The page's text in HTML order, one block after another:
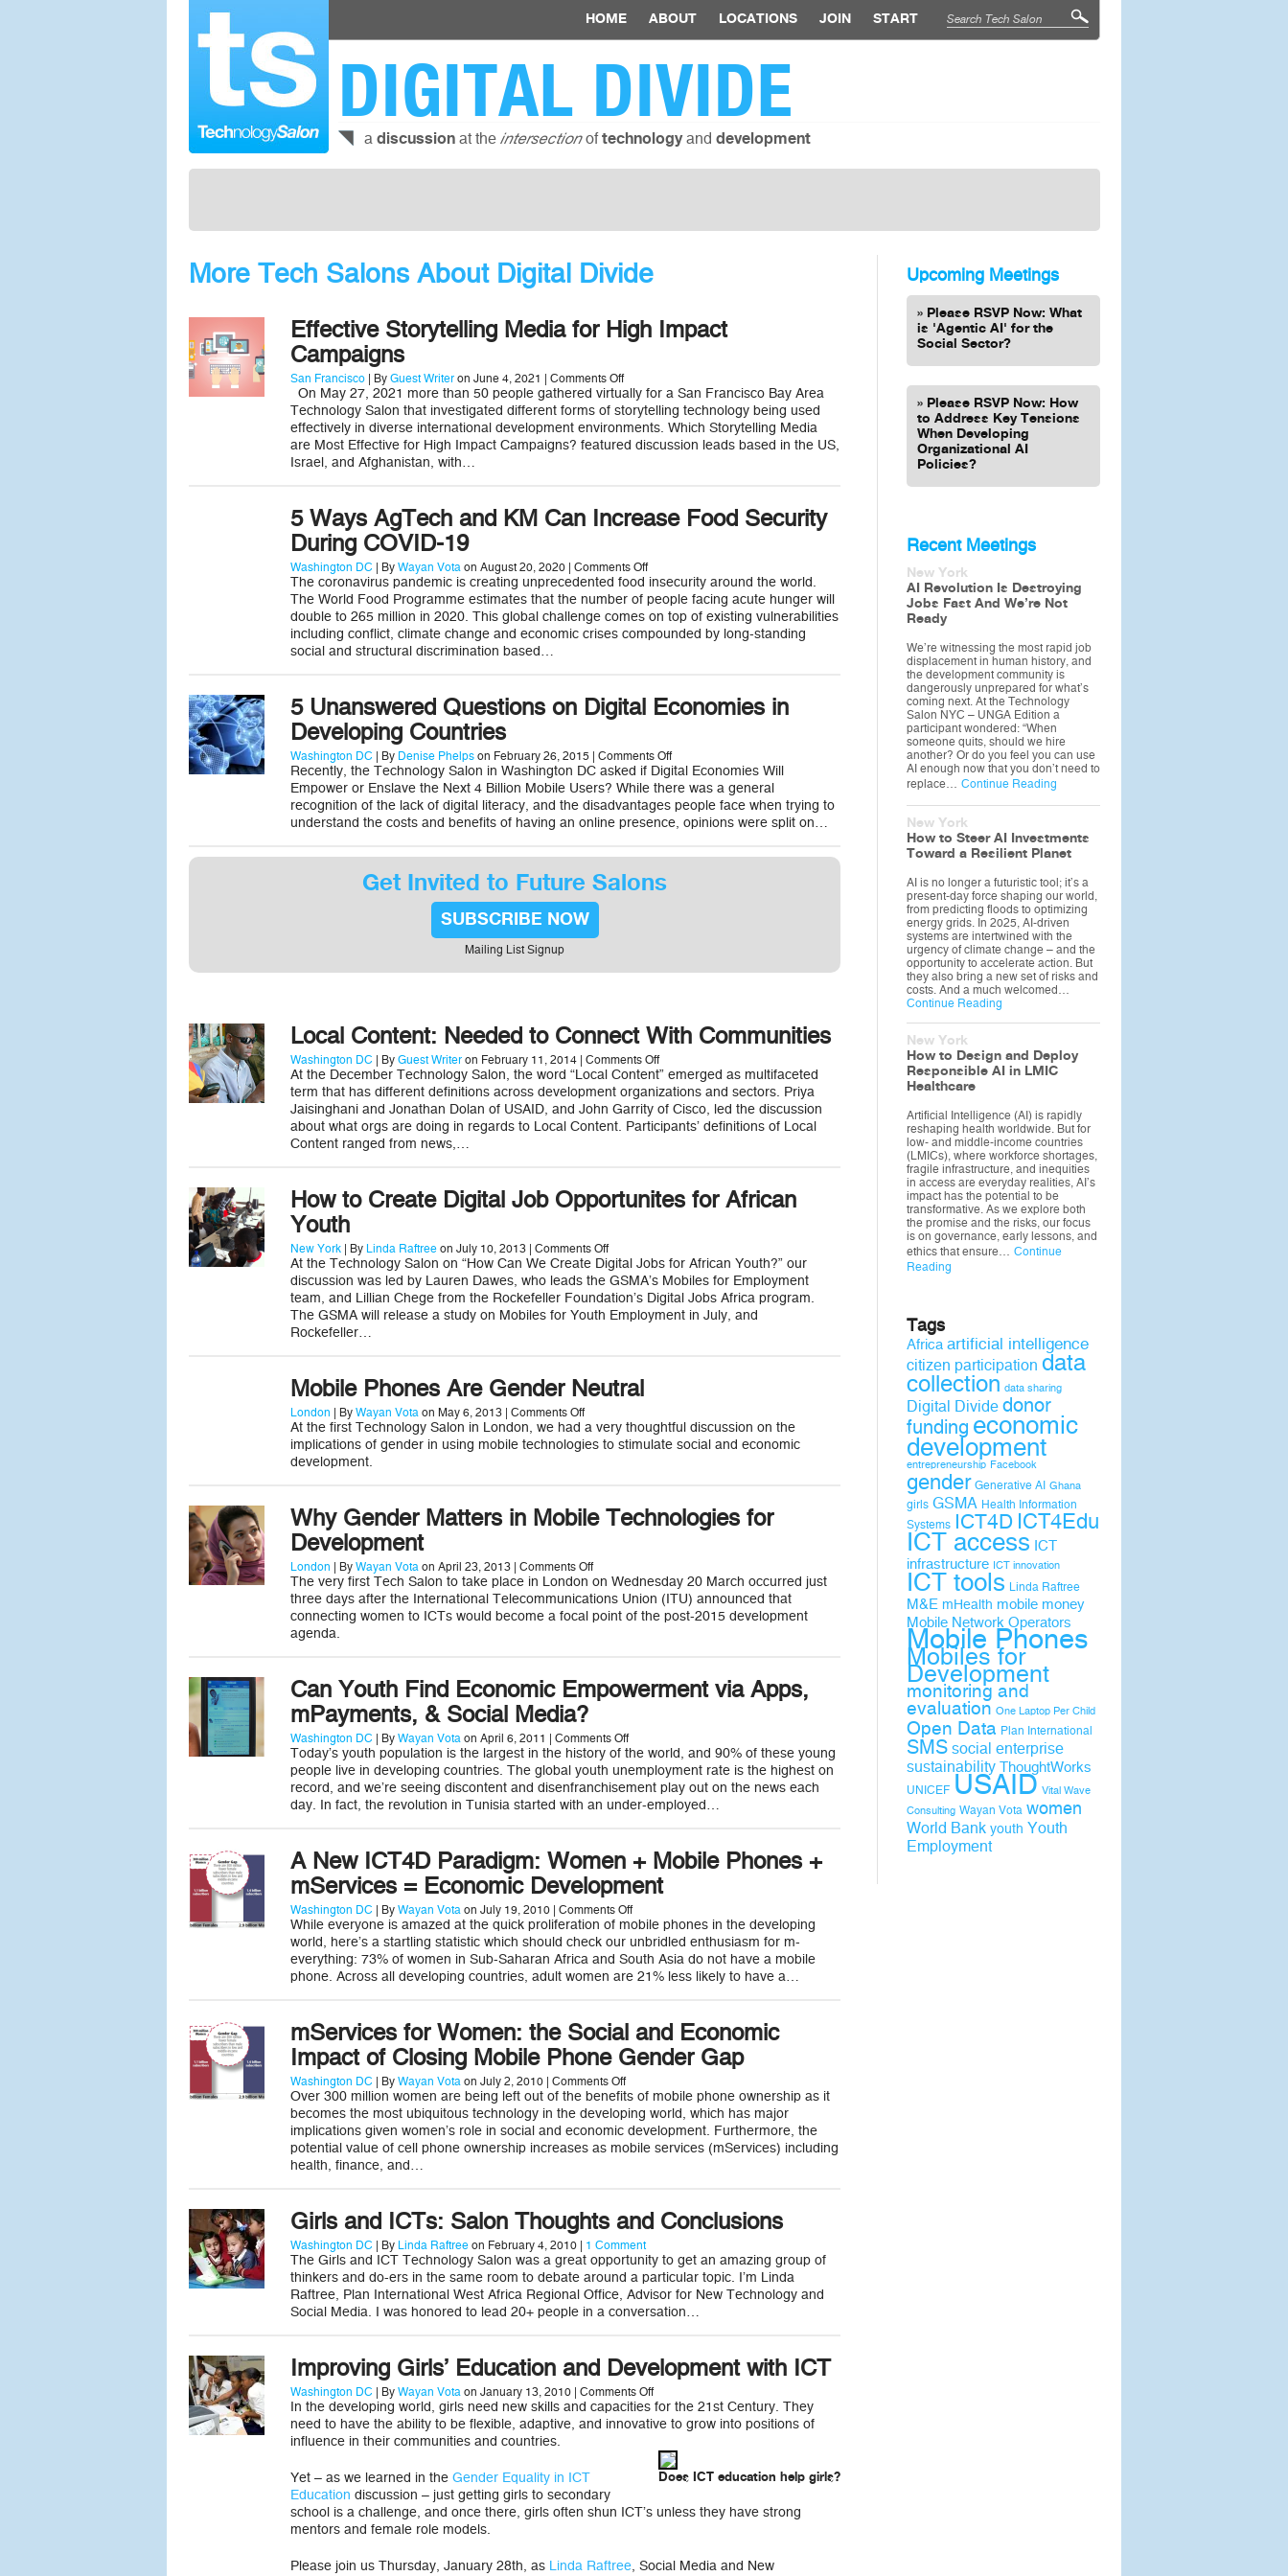
HOME ABOUT LOCATIONS JOIN START
DIGITAL DIVIDE
a discussion at the intersectionoftechnologyand development
More Tech Salons About Digital Divide
Effective Storytelling Media for High Impact
Campaigns
San Francisco | By Guest Writer on June 4, 2021 | Comments Offon
Effective
Storytelling
Media
for
High
On May 27, 2021 more than 50 people gathered virtually for a San Francisco Bay Area
Technology Salon that investigated different forms of storytelling technology being used
effectively in diverse international development environments. Which Storytelling Media
are Most Effective for High Impact Campaigns? featured discussion leads based in the US,
Israel, and Afghanistan, with…
5 Ways AgTech and KM Can Increase Food Security
During COVID-19
Washington DC | By Wayan Vota on August 20, 2020 | Comments Offon
5
Ways
AgTech
and
KM
During
COVID-
The coronavirus pandemic is creating unprecedented food insecurity around the world.
The World Food Programme estimates that the number of people facing acute hunger will
double to 265 million in 2020. This global challenge comes on top of existing vulnerabilities
including conflict, climate change and economic crises compounded by long-standing
social and structural discrimination based…
5 Unanswered Questions on Digital Economies in
Developing Countries
Washington DC | By Denise Phelps on February 26, 2015 | Comments Offon
5
Unanswered
Questions
on
Digital
Recently, the Technology Salon in Washington DC asked if Digital Economies Will
Empower or Enslave the Next 4 Billion Mobile Users? While there was a general
recognition of the lack of digital literacy, and the disadvantages people face when trying to
understand the costs and benefits of having an online presence, opinions were split on…
Get Invited to Future Salons
SUBSCRIBE NOW
Mailing List Signup
Local Content: Needed to Connect With Communities
Washington DC | By Guest Writer on February 11, 2014 | Comments Offon
Local
Content:
Needed
to
Connect
At the December Technology Salon, the word “Local Content” emerged as multifaceted
term that has different definitions across development organizations and sectors. Priya
Jaisinghani and Jonathan Dolan of USAID, and John Garrity of Cisco, led the discussion
about what orgs are doing in regards to Local Content. Participants’ definitions of Local
Content ranged from news,…
How to Create Digital Job Opportunites for African
Youth
New York | By Linda Raftree on July 10, 2013 | Comments Offon
How
to
Create
Digital
Job
At the Technology Salon on “How Can We Create Digital Jobs for African Youth?” our
discussion was led by Lauren Dawes, who leads the GSMA’s Mobiles for Employment
team, and Lillian Chege from the Rockefeller Foundation’s Digital Jobs Africa program.
The GSMA will release a study on Mobiles for Youth Employment in July, and
Rockefeller…
Mobile Phones Are Gender Neutral
London | By Wayan Vota on May 6, 2013 | Comments Offon
Mobile
Phones
Are
At the first Technology Salon in London, we had a very thoughtful discussion on the
implications of gender in using mobile technologies to stimulate social and economic
development.
Why Gender Matters in Mobile Technologies for
Development
London | By Wayan Vota on April 23, 2013 | Comments Offon
Why
Gender
Matters
in
The very first Tech Salon to take place in London on Wednesday 20 March occurred just
three days after the International Telecommunications Union (ITU) announced that
connecting women to ICTs would become a focal point of the post-2015 development
agenda.
Can Youth Find Economic Empowerment via Apps,
mPayments, & Social Media?
Washington DC | By Wayan Vota on April 6, 2011 | Comments Offon
Can
Youth
Find
Economic
Empowerment
&
Social
Media?
Today’s youth population is the largest in the history of the world, and 90% of these young
people live in developing countries. The global youth unemployment rate is the highest on
record, and we’re seeing discontent and disenfranchisement play out on the news each
day. In fact, the revolution in Tunisia started with an under-employed…
A New ICT4D Paradigm: Women + Mobile Phones +
mServices = Economic Development
Washington DC | By Wayan Vota on July 19, 2010 | Comments Offon
A
New
ICT4D
Paradigm:
Women
+
mServices
=
While everyone is amazed at the quick proliferation of mobile phones in the developing
world, here’s a startling statistic which should check our unbridled enthusiasm for m-
everything: 73% of women in Sub-Saharan Africa and South Asia do not have a mobile
phone. Across all developing countries, adult women are 21% less likely to have a…
mServices for Women: the Social and Economic
Impact of Closing Mobile Phone Gender Gap
Washington DC | By Wayan Vota on July 2, 2010 | Comments Offon
mServices
for
Women:
the
Social
Closing
Mobile
Phone
Gender
Gap
Over 300 million women are being left out of the benefits of mobile phone ownership as it
becomes the most ubiquitous technology in the developing world, which has major
implications given women’s role in social and economic development. Furthermore, the
potential value of cell phone ownership increases as mobile services (mServices) including
health, finance, and…
Girls and ICTs: Salon Thoughts and Conclusions
Washington DC | By Linda Raftree on February 4, 2010 | 1 Comment
The Girls and ICT Technology Salon was a great opportunity to get an amazing group of
thinkers and do-ers in the same room to debate around a particular topic. I’m Linda
Raftree, Plan International West Africa Regional Office, Advisor for New Technology and
Social Media. I was honored to lead 20+ people in a conversation…
Improving Girls’ Education and Development with ICT
Washington DC | By Wayan Vota on January 13, 2010 | Comments Offon
Improving
Girls’
Education
Development
with
ICT
In the developing world, girls need new skills and capacities for the 21st Century. They
need to have the ability to be flexible, adaptive, and innovative to grow into positions of
influence in their communities and countries.
Does ICT education help girls?
Yet – as we learned in the Gender Equality in ICT
Education discussion – just getting girls to secondary
school is a challenge, and once there, girls often shun ICT’s unless they have strong
mentors and female role models.
Please join us Thursday, January 28th, as Linda Raftree, Social Media and New
Upcoming Meetings
Please RSVP Now: What
is 'Agentic AI' for the
Social Sector?
Please RSVP Now: How
to Address Key Tensions
When Developing
Organizational AI
Policies?
Recent Meetings
New York
AI Revolution Is Destroying
Jobs Fast And We’re Not
Ready
We’re witnessing the most rapid job
displacement in human history, and
the development community is
dangerously unprepared for what’s
coming next. At the Technology
Salon NYC – UNGA Edition a
participant wondered: “When
someone quits, should we hire
another? Or do you feel you can use
AI enough now that you don’t need to
replace… Continue Reading
New York
How to Steer AI Investments
Toward a Resilient Planet
AI is no longer a futuristic tool; it’s a
present-day force shaping our world,
from predicting floods to optimizing
energy grids. In 2025, AI-driven
systems are intertwined with the
urgency of climate change – and the
opportunity to accelerate action. But
they also bring a new set of risks and
costs. And a much welcomed…
Continue Reading
New York
How to Design and Deploy
Responsible AI in LMIC
Healthcare
Artificial Intelligence (AI) is rapidly
reshaping health worldwide. But for
low- and middle-income countries
(LMICs), where workforce shortages,
fragile infrastructure, and inequities
in access are everyday realities, AI’s
impact has the potential to be
transformative. As we explore both
the promise and the risks, our focus
is on governance, early lessons, and
ethics that ensure… Continue
Reading
Tags
Africa artificial intelligence
citizen participation data
collection data sharing
Digital Divide donor
funding economic
development
entrepreneurship Facebook
gender Generative AI Ghana
girls GSMA Health Information
Systems ICT4D ICT4Edu
ICT access ICT
infrastructure ICT innovation
ICT tools Linda Raftree
M&E mHealth mobile money
Mobile Network Operators
Mobile Phones
Mobiles for
Development
monitoring and
evaluation One Laptop Per Child
Open Data Plan International
SMS social enterprise
sustainability ThoughtWorks
UNICEF USAID Vital Wave
Consulting Wayan Vota women
World Bank youth Youth
Employment